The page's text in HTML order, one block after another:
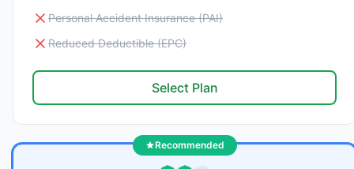
Personal Accident Insurance (PAI)
Reduced Deductible (EPC)
Select Plan
Recommended